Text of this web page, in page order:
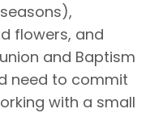
flowers, and
and Baptism
need to commit
with a small